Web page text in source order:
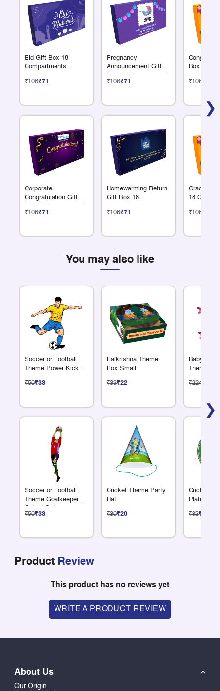
❯
Eid Gift Box 18
Compartments
₹106₹71
Corporate
Congratulation Gift
Box 18 Compartments
₹106₹71
Pregnancy
Announcement Gift
Box 18 Compartments
₹106₹71
Homewarming Return
Gift Box 18
Compartments
₹106₹71
Box 18
₹106
18
₹106
You may also like
❯
Soccer or Football
Theme Power Kick
Cutout
₹50₹33
Soccer or Football
Theme Goalkeeper
Cutout Set
₹50₹33
Balkrishna Theme
Box Small
₹33₹22
Cricket Theme Party
Hat
₹30₹20
Baby
Theme
Banner
₹224
Cricket
Plate 7"
₹33₹22
Product Review
This product has no reviews yet
WRITE A PRODUCT REVIEW
About Us
Our Origin